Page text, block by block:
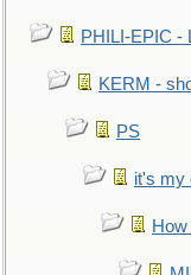
PHILI-EPIC -
KERM -
PS
it's my